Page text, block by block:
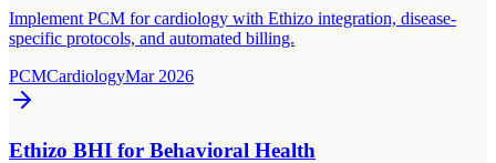
Implement PCM for cardiology with Ethizo integration, disease-
specific protocols, and automated billing.
PCMCardiologyMar 2026
Ethizo BHI for Behavioral Health